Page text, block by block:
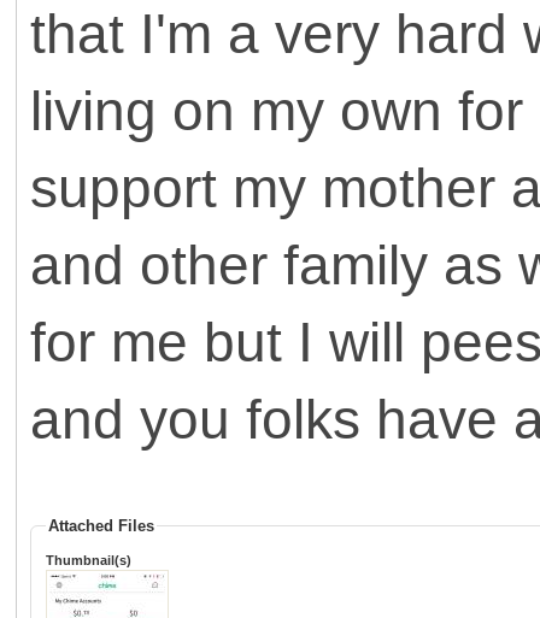
that I'm a very hard
living on my own
support my mother
and other family as
for me but I will
and you folks have
Attached Files
Thumbnail(s)